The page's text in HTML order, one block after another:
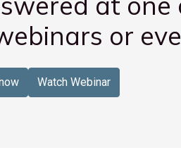
or
Watch Webinar